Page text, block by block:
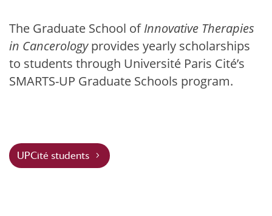
The Graduate School ofInnovative Therapies
in Cancerologyprovides yearly scholarships
to students through Université Paris Cité’s
SMARTS-UP Graduate Schools program.
UPCité students